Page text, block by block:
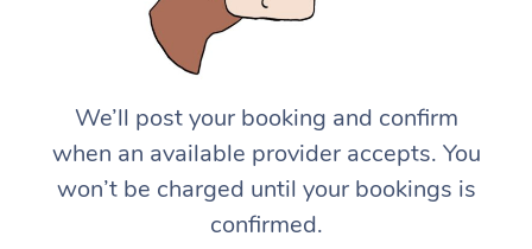
We’ll post your booking and confirm
when an available provider accepts. You
won’t be charged until your bookings is
confirmed.